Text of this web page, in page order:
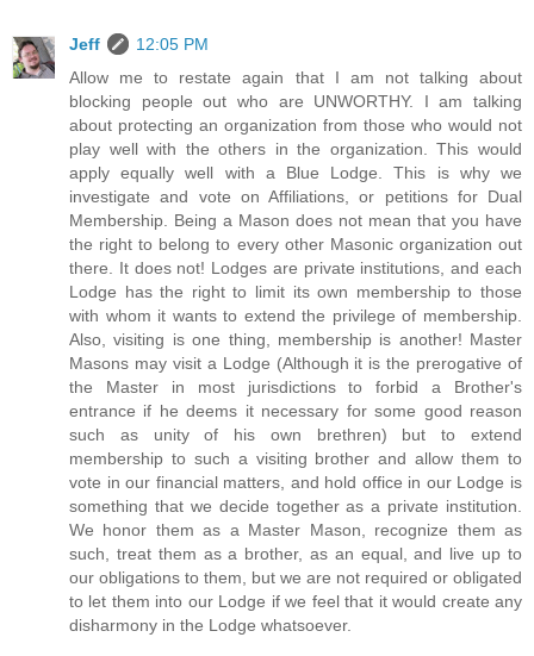
Jeff
12:05 PM
Allow me to restate again that I am not talking about
blocking people out who are UNWORTHY. I am talking
about protecting an organization from those who would not
play well with the others in the organization. This would
apply equally well with a Blue Lodge. This is why we
investigate and vote on Affiliations, or petitions for Dual
Membership. Being a Mason does not mean that you have
the right to belong to every other Masonic organization out
there. It does not! Lodges are private institutions, and each
Lodge has the right to limit its own membership to those
with whom it wants to extend the privilege of membership.
Also, visiting is one thing, membership is another! Master
Masons may visit a Lodge (Although it is the prerogative of
the Master in most jurisdictions to forbid a Brother's
entrance if he deems it necessary for some good reason
such as unity of his own brethren) but to extend
membership to such a visiting brother and allow them to
vote in our financial matters, and hold office in our Lodge is
something that we decide together as a private institution.
We honor them as a Master Mason, recognize them as
such, treat them as a brother, as an equal, and live up to
our obligations to them, but we are not required or obligated
to let them into our Lodge if we feel that it would create any
disharmony in the Lodge whatsoever.